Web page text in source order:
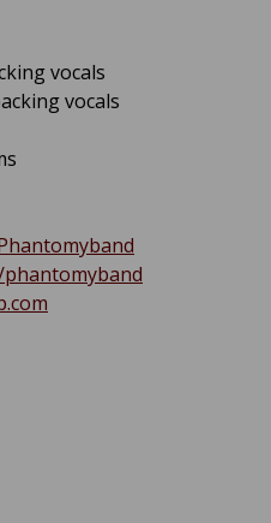
vocals
vocals